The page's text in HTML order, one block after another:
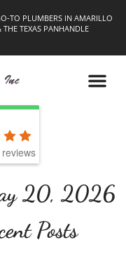
TO PLUMBERS IN AMARILLO
THE TEXAS PANHANDLE
20, 2026
a
Posts